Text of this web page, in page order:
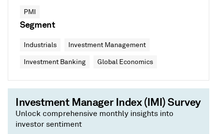
PMI
Segment
Industrials Investment Management
Investment Banking Global Economics
Investment Manager Index (IMI) Survey
Unlock comprehensive monthly insights into
investor sentiment